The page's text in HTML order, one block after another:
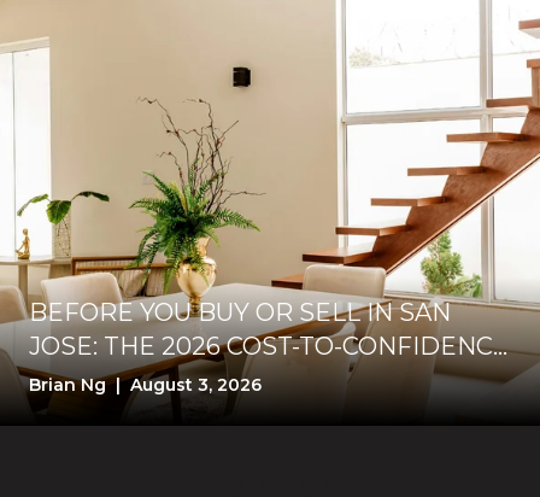
BEFORE YOU BUY OR SELL IN SAN
JOSE: THE 2026 COST-TO-CONFIDENCE
TEST
Brian Ng | August 3, 2026